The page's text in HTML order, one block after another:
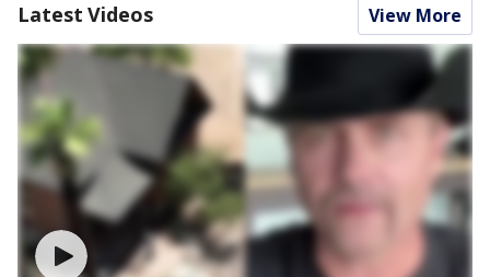
Latest Videos View More